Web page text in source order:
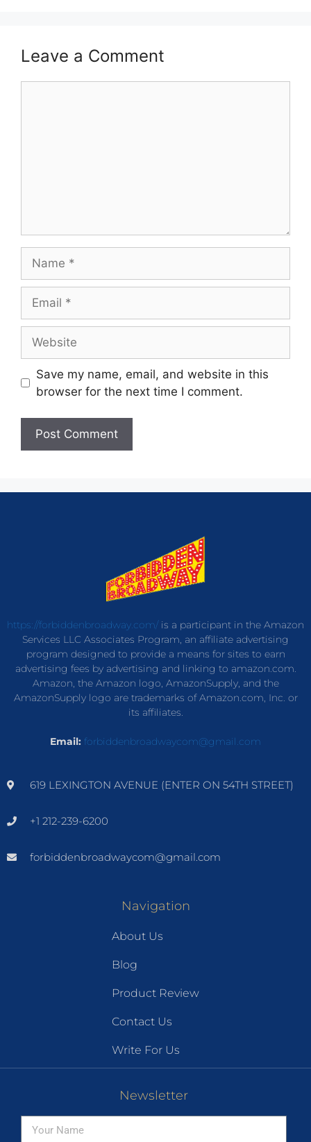
Leave a Comment
Save my name, email, and website in this
browser for the next time I comment.
https://forbiddenbroadway.com/is a participant in the Amazon
Services LLC Associates Program, an affiliate advertising
program designed to provide a means for sites to earn
advertising fees by advertising and linking to amazon.com.
Amazon, the Amazon logo, AmazonSupply, and the
AmazonSupply logo are trademarks of Amazon.com, Inc. or
its affiliates.
Email: forbiddenbroadwaycom@gmail.com
619 LEXINGTON AVENUE (ENTER ON 54TH STREET)
+1 212-239-6200
forbiddenbroadwaycom@gmail.com
Navigation
About Us
Blog
Product Review
Contact Us
Write For Us
Newsletter